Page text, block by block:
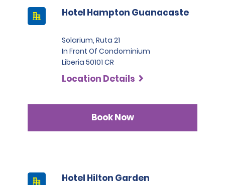
Hotel Hampton Guanacaste
Solarium, Ruta 21
In Front Of Condominium
Liberia 50101 CR
Location Details
Book Now
Hotel Hilton Garden